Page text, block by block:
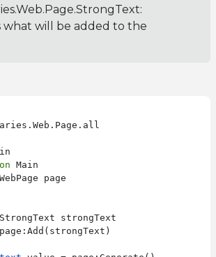
:
what will be added to the
Main
page
strongText